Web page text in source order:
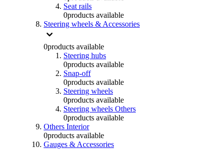
Seat rails
0products available
Steering wheels & Accessories
0products available
Steering hubs
0products available
Snap-off
0products available
Steering wheels
0products available
Steering wheels Others
0products available
Others Interior
0products available
Gauges & Accessories